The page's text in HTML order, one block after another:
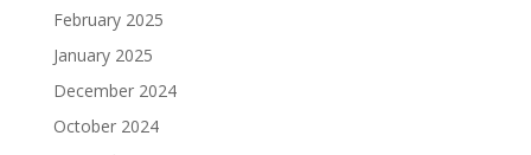
February 2025
January 2025
December 2024
October 2024